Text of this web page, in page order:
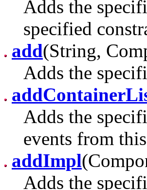
Adds the
specified
add(String,
Adds the
Adds the
events from
addImpl
Adds the